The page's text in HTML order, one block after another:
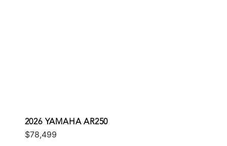
2026 YAMAHA AR250
$78,499